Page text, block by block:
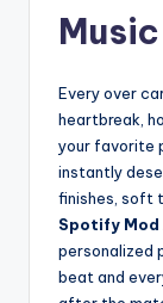
Music
Every over
heartbreak,
your favorite
instantly
finishes, soft
Spotify Mod
personalized
beat and